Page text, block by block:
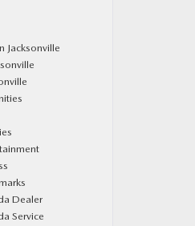
Jacksonville
Dealer
Service